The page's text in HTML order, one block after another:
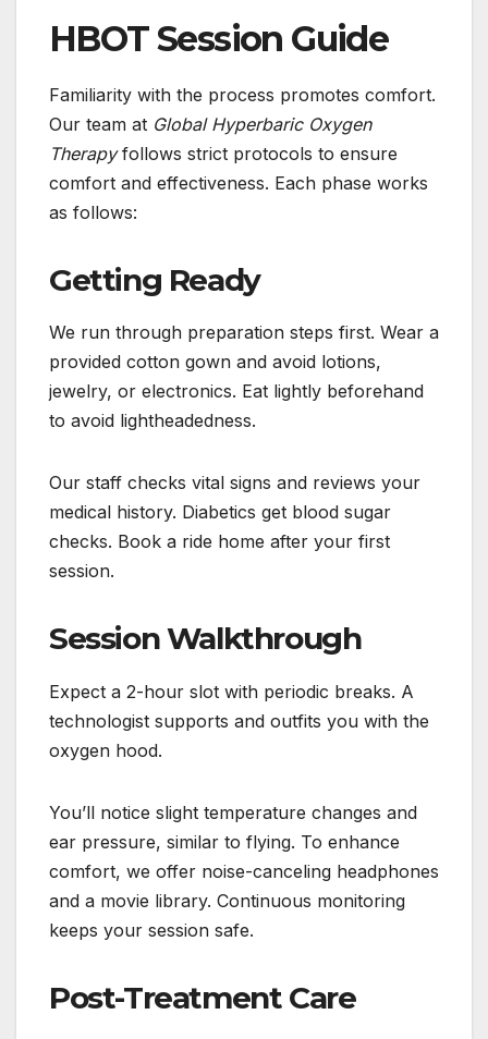
HBOT Session Guide
Familiarity with the process promotes comfort.
Our team at Global Hyperbaric Oxygen
Therapyfollows strict protocols to ensure
comfort and effectiveness. Each phase works
as follows:
Getting Ready
We run through preparation steps first. Wear a
provided cotton gown and avoid lotions,
jewelry, or electronics. Eat lightly beforehand
to avoid lightheadedness.
Our staff checks vital signs and reviews your
medical history. Diabetics get blood sugar
checks. Book a ride home after your first
session.
Session Walkthrough
Expect a 2-hour slot with periodic breaks. A
technologist supports and outfits you with the
oxygen hood.
You’ll notice slight temperature changes and
ear pressure, similar to flying. To enhance
comfort, we offer noise-canceling headphones
and a movie library. Continuous monitoring
keeps your session safe.
Post-Treatment Care